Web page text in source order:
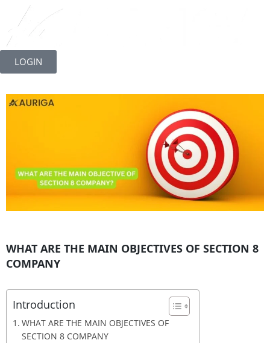
to
content
LOGIN
WHAT ARE THE MAIN OBJECTIVES OF SECTION 8
COMPANY
Introduction
WHAT ARE THE MAIN OBJECTIVES OF
SECTION 8 COMPANY